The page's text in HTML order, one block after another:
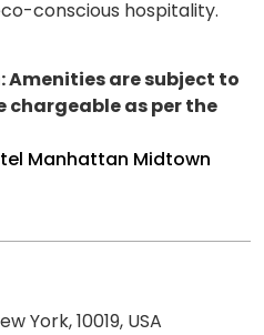
conscious hospitality.
are subject to
as per the
Manhattan Midtown
York, 10019, USA